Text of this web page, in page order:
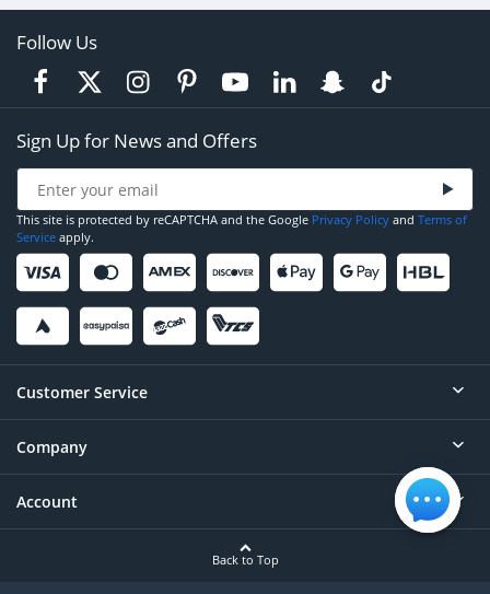
Follow Us
Sign Up for News and Offers
This site is protected by reCAPTCHA and the Google Privacy Policy and Terms of
Service apply.
Customer Service
Help
Contact
Company
About
Account
Back to Top